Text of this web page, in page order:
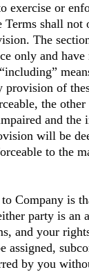
exercise or
Terms shall not
The
only and
of
the
and the
will be
to the
Company is
party is an
and your
assigned,
by you